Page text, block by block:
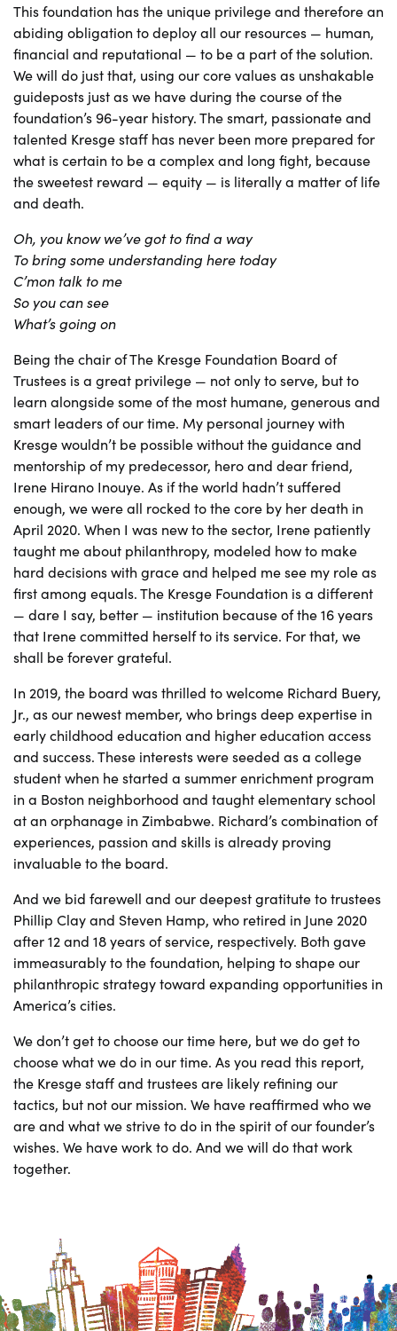
This foundation has the unique privilege and therefore an
abiding obligation to deploy all our resources — human,
financial and reputational — to be a part of the solution.
We will do just that, using our core values as unshakable
guideposts just as we have during the course of the
foundation’s 96-year history. The smart, passionate and
talented Kresge staff has never been more prepared for
what is certain to be a complex and long fight, because
the sweetest reward — equity — is literally a matter of life
and death.
Oh, you know we’ve got to find a way
To bring some understanding here today
C’mon talk to me
So you can see
What’s going on
Being the chair of The Kresge Foundation Board of
Trustees is a great privilege — not only to serve, but to
learn alongside some of the most humane, generous and
smart leaders of our time. My personal journey with
Kresge wouldn’t be possible without the guidance and
mentorship of my predecessor, hero and dear friend,
Irene Hirano Inouye. As if the world hadn’t suffered
enough, we were all rocked to the core by her death in
April 2020. When I was new to the sector, Irene patiently
taught me about philanthropy, modeled how to make
hard decisions with grace and helped me see my role as
first among equals. The Kresge Foundation is a different
— dare I say, better — institution because of the 16 years
that Irene committed herself to its service. For that, we
shall be forever grateful.
In 2019, the board was thrilled to welcome Richard Buery,
Jr., as our newest member, who brings deep expertise in
early childhood education and higher education access
and success. These interests were seeded as a college
student when he started a summer enrichment program
in a Boston neighborhood and taught elementary school
at an orphanage in Zimbabwe. Richard’s combination of
experiences, passion and skills is already proving
invaluable to the board.
And we bid farewell and our deepest gratitute to trustees
Phillip Clay and Steven Hamp, who retired in June 2020
after 12 and 18 years of service, respectively. Both gave
immeasurably to the foundation, helping to shape our
philanthropic strategy toward expanding opportunities in
America’s cities.
We don’t get to choose our time here, but we do get to
choose what we do in our time. As you read this report,
the Kresge staff and trustees are likely refining our
tactics, but not our mission. We have reaffirmed who we
are and what we strive to do in the spirit of our founder’s
wishes. We have work to do. And we will do that work
together.